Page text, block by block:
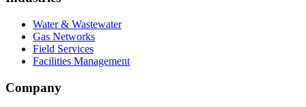
Water & Wastewater
Gas Networks
Field Services
Facilities Management
Company